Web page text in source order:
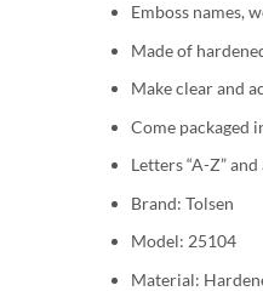
Emboss names,
Made of
Make clear and
Come packaged
Letters “A-Z” and
Brand: Tolsen
Model: 25104
Material: